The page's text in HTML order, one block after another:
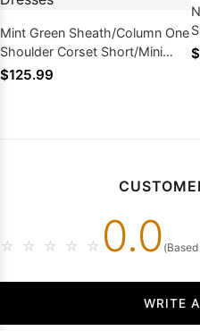
Mint Green Sheath/Column One
Shoulder Corset Short/Mini
Womens Graduation Dresses
$125.99
☆ ☆ ☆ ☆ ☆ 0.0